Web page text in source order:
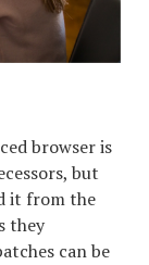
browser is
but
it from the
they
can be